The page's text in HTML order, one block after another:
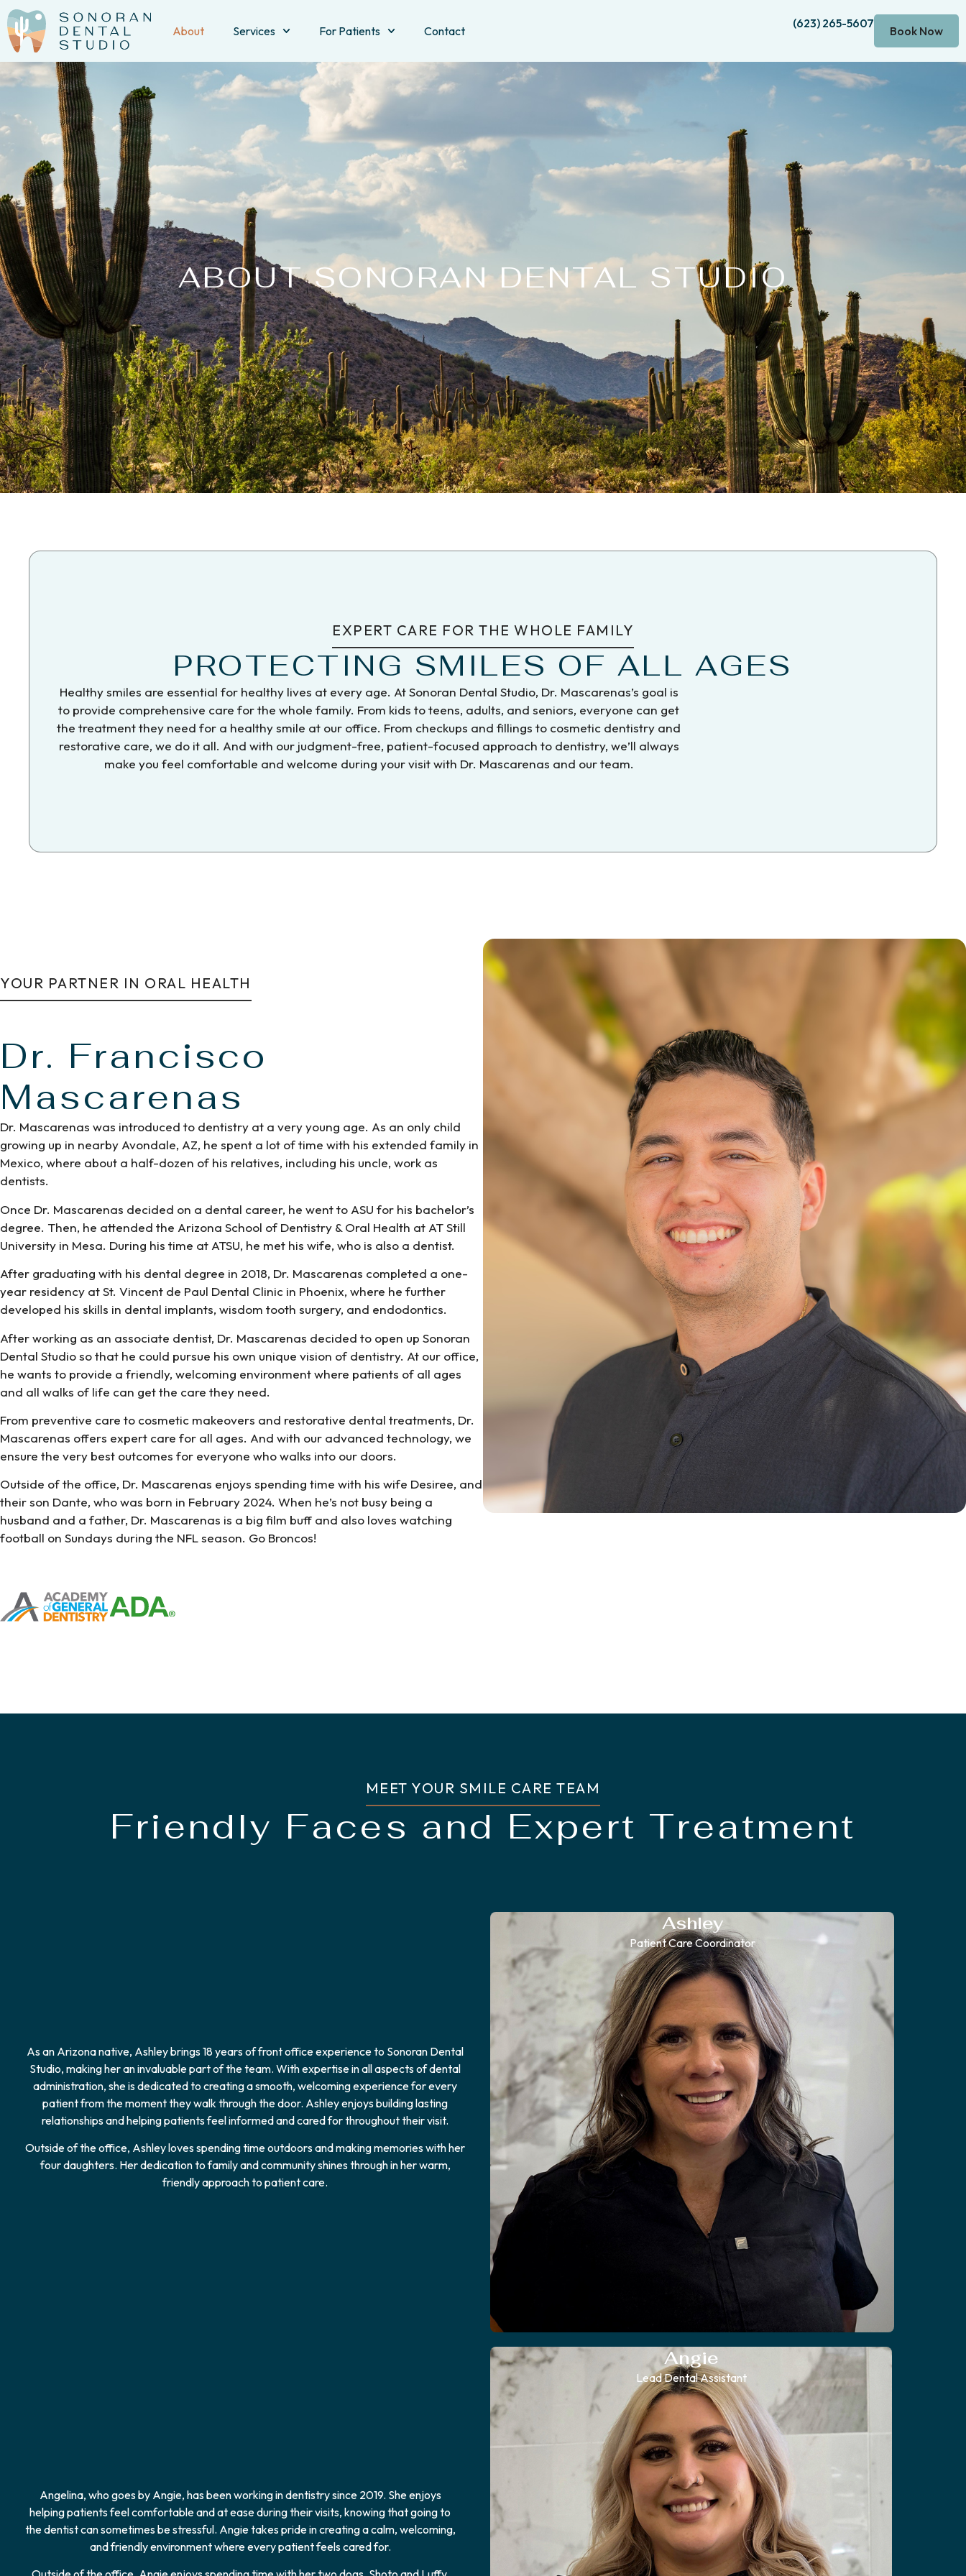
About Services For Patients Contact
(623) 265-5607
Book Now
ABOUT SONORAN DENTAL STUDIO
EXPERT CARE FOR THE WHOLE FAMILY
PROTECTING SMILES OF ALL AGES
Healthy smiles are essential for healthy lives at every age. At Sonoran Dental Studio, Dr. Mascarenas’s goal is
to provide comprehensive care for the whole family. From kids to teens, adults, and seniors, everyone can get
the treatment they need for a healthy smile at our office. From checkups and fillings to cosmetic dentistry and
restorative care, we do it all. And with our judgment-free, patient-focused approach to dentistry, we’ll always
make you feel comfortable and welcome during your visit with Dr. Mascarenas and our team.
YOUR PARTNER IN ORAL HEALTH
Dr. Francisco
Mascarenas
Dr. Mascarenas was introduced to dentistry at a very young age. As an only child
growing up in nearby Avondale, AZ, he spent a lot of time with his extended family in
Mexico, where about a half-dozen of his relatives, including his uncle, work as
dentists.
Once Dr. Mascarenas decided on a dental career, he went to ASU for his bachelor’s
degree. Then, he attended the Arizona School of Dentistry & Oral Health at AT Still
University in Mesa. During his time at ATSU, he met his wife, who is also a dentist.
After graduating with his dental degree in 2018, Dr. Mascarenas completed a one-
year residency at St. Vincent de Paul Dental Clinic in Phoenix, where he further
developed his skills in dental implants, wisdom tooth surgery, and endodontics.
After working as an associate dentist, Dr. Mascarenas decided to open up Sonoran
Dental Studio so that he could pursue his own unique vision of dentistry. At our office,
he wants to provide a friendly, welcoming environment where patients of all ages
and all walks of life can get the care they need.
From preventive care to cosmetic makeovers and restorative dental treatments, Dr.
Mascarenas offers expert care for all ages. And with our advanced technology, we
ensure the very best outcomes for everyone who walks into our doors.
Outside of the office, Dr. Mascarenas enjoys spending time with his wife Desiree, and
their son Dante, who was born in February 2024. When he’s not busy being a
husband and a father, Dr. Mascarenas is a big film buff and also loves watching
football on Sundays during the NFL season. Go Broncos!
MEET YOUR SMILE CARE TEAM
Friendly Faces and Expert Treatment
As an Arizona native, Ashley brings 18 years of front office experience to Sonoran Dental
Studio, making her an invaluable part of the team. With expertise in all aspects of dental
administration, she is dedicated to creating a smooth, welcoming experience for every
patient from the moment they walk through the door. Ashley enjoys building lasting
relationships and helping patients feel informed and cared for throughout their visit.
Outside of the office, Ashley loves spending time outdoors and making memories with her
four daughters. Her dedication to family and community shines through in her warm,
friendly approach to patient care.
Ashley
Patient Care Coordinator
Angelina, who goes by Angie, has been working in dentistry since 2019. She enjoys
helping patients feel comfortable and at ease during their visits, knowing that going to
the dentist can sometimes be stressful. Angie takes pride in creating a calm, welcoming,
and friendly environment where every patient feels cared for.
Angie
Lead Dental Assistant